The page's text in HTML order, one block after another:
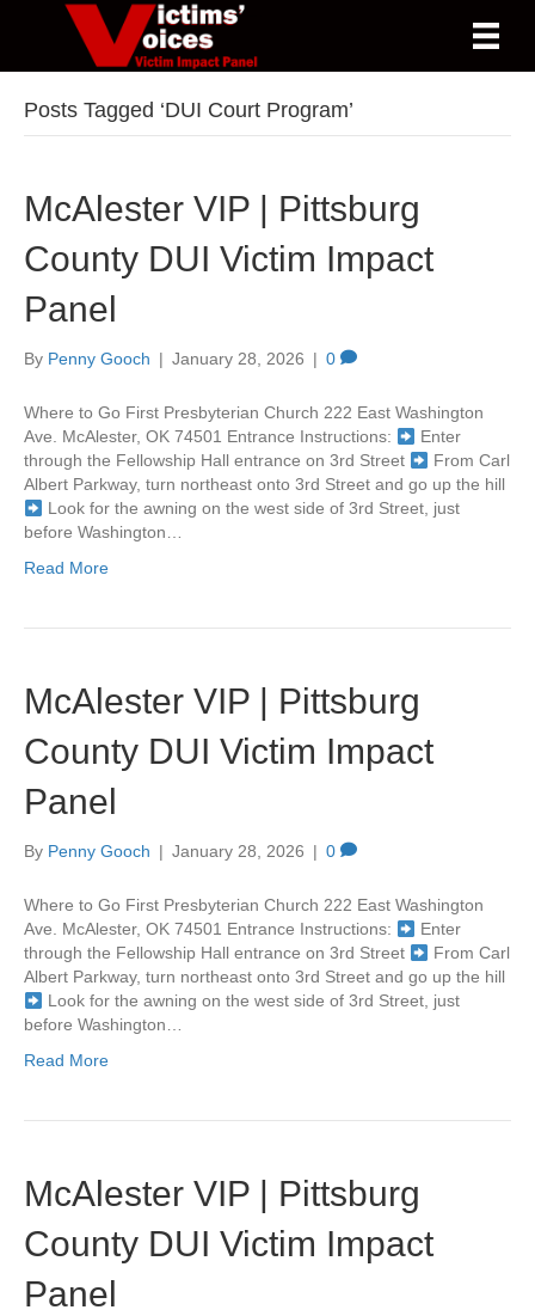
Posts Tagged ‘DUI Court Program’
McAlester VIP | Pittsburg
County DUI Victim Impact
Panel
By Penny Gooch | January 28, 2026 | 0
Where to Go First Presbyterian Church 222 East Washington
Ave. McAlester, OK 74501 Entrance Instructions:
Enter
through the Fellowship Hall entrance on 3rd Street
From Carl
Albert Parkway, turn northeast onto 3rd Street and go up the hill
Look for the awning on the west side of 3rd Street, just
before Washington…
Read More
McAlester VIP | Pittsburg
County DUI Victim Impact
Panel
By Penny Gooch | January 28, 2026 | 0
Where to Go First Presbyterian Church 222 East Washington
Ave. McAlester, OK 74501 Entrance Instructions:
Enter
through the Fellowship Hall entrance on 3rd Street
From Carl
Albert Parkway, turn northeast onto 3rd Street and go up the hill
Look for the awning on the west side of 3rd Street, just
before Washington…
Read More
McAlester VIP | Pittsburg
County DUI Victim Impact
Panel